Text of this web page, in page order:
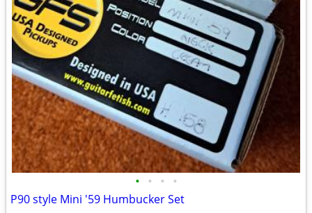
• • • •
P90 style Mini '59 Humbucker Set